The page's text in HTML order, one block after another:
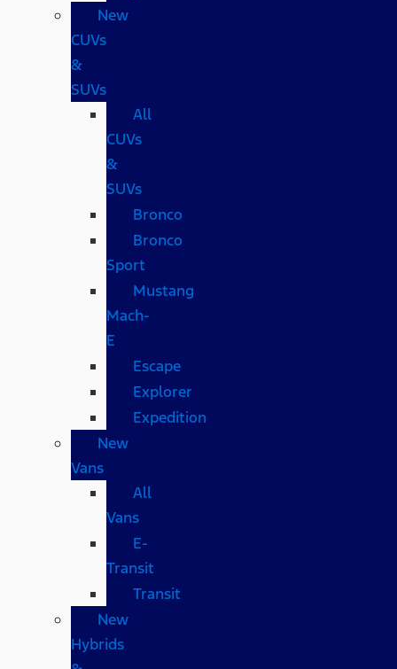
New
CUVs
&
SUVs
All
CUVs
&
SUVs
Bronco
Bronco
Sport
Mustang
Mach-
E
Escape
Explorer
Expedition
New
Vans
All
Vans
E-
Transit
Transit
New
Hybrids